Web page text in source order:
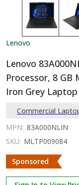
Lenovo
Lenovo
Processor, 8 GB
Iron Grey Laptop
Commercial
MPN: 83A000NLIN
SKU: MLTP009084
Sponsored